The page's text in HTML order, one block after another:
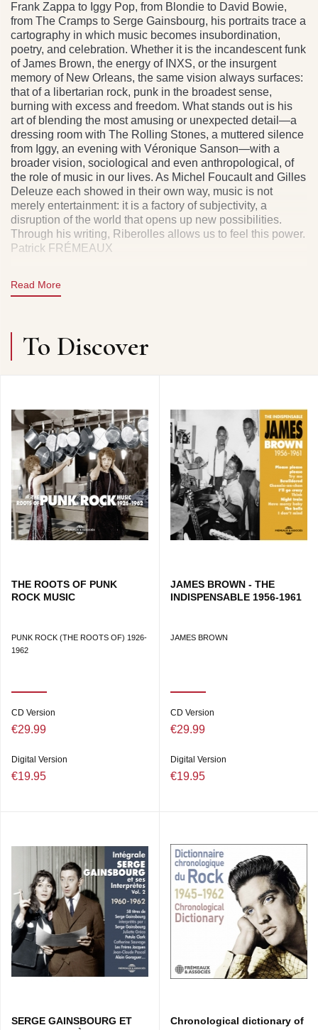
Frank Zappa to Iggy Pop, from Blondie to David Bowie,
from The Cramps to Serge Gainsbourg, his portraits trace a
cartography in which music becomes insubordination,
poetry, and celebration. Whether it is the incandescent funk
of James Brown, the energy of INXS, or the insurgent
memory of New Orleans, the same vision always surfaces:
that of a libertarian rock, punk in the broadest sense,
burning with excess and freedom. What stands out is his
art of blending the most amusing or unexpected detail—a
dressing room with The Rolling Stones, a muttered silence
from Iggy, an evening with Véronique Sanson—with a
broader vision, sociological and even anthropological, of
the role of music in our lives. As Michel Foucault and Gilles
Deleuze each showed in their own way, music is not
merely entertainment: it is a factory of subjectivity, a
disruption of the world that opens up new possibilities.
Through his writing, Riberolles allows us to feel this power.
Patrick FRÉMEAUX
of the 1970s with the magazine Best. His ability to combine
same time, he was singer, guitarist, and composer for the
band Casino Music (1978–1981), signed to the New York
label ZE Records.
city extended into two documentaries, Looking for Fats
(2010) and We Love Big Chief (2013), confirming a body of
work at the crossroads of the written word and music.
240 PAGES
Read More
To Discover
THE ROOTS OF PUNK
ROCK MUSIC
PUNK ROCK (THE ROOTS OF) 1926-
1962
CD Version
€29.99
Digital Version
€19.95
JAMES BROWN - THE
INDISPENSABLE 1956-1961
JAMES BROWN
CD Version
€29.99
Digital Version
€19.95
SERGE GAINSBOURG ET
Chronological dictionary of